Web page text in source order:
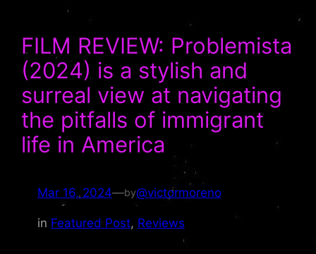
FILM REVIEW: Problemista
(2024) is a stylish and
surreal view at navigating
the pitfalls of immigrant
life in America
Mar 16, 2024—by@victormoreno
in Featured Post, Reviews